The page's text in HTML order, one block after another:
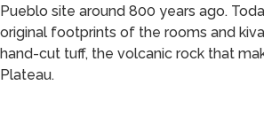
Pueblo site around 800 years ago.
original footprints of the rooms and
hand-cut tuff, the volcanic rock that
Plateau.